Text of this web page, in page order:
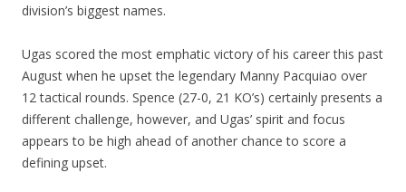
division’s biggest names.
Ugas scored the most emphatic victory of his career this past
August when he upset the legendary Manny Pacquiao over
12 tactical rounds. Spence (27-0, 21 KO’s) certainly presents a
different challenge, however, and Ugas’ spirit and focus
appears to be high ahead of another chance to score a
defining upset.